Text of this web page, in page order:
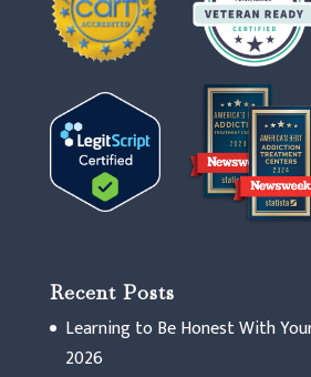
Recent Posts
Learning to Be Honest With
2026